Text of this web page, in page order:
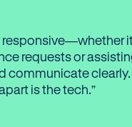
responsive—whether
requests or
communicate clearly.
is the tech.”